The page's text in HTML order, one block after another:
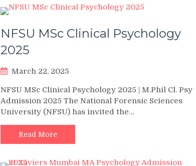
NFSU MSc Clinical Psychology
2025
March 22, 2025
NFSU MSc Clinical Psychology 2025 | M.Phil Cl. Psy
Admission 2025 The National Forensic Sciences
University (NFSU) has invited the…
Read More